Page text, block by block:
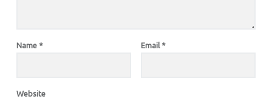
Name * Email *
Website